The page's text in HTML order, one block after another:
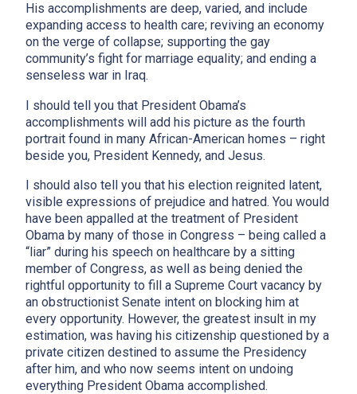
His accomplishments are deep, varied, and include
expanding access to health care; reviving an economy
on the verge of collapse; supporting the gay
community’s fight for marriage equality; and ending a
senseless war in Iraq.
I should tell you that President Obama’s
accomplishments will add his picture as the fourth
portrait found in many African-American homes – right
beside you, President Kennedy, and Jesus.
I should also tell you that his election reignited latent,
visible expressions of prejudice and hatred. You would
have been appalled at the treatment of President
Obama by many of those in Congress – being called a
“liar” during his speech on healthcare by a sitting
member of Congress, as well as being denied the
rightful opportunity to fill a Supreme Court vacancy by
an obstructionist Senate intent on blocking him at
every opportunity. However, the greatest insult in my
estimation, was having his citizenship questioned by a
private citizen destined to assume the Presidency
after him, and who now seems intent on undoing
everything President Obama accomplished.